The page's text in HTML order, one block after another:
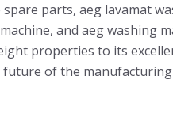
parts, aeg lavamat
and aeg washing
properties to its
of the